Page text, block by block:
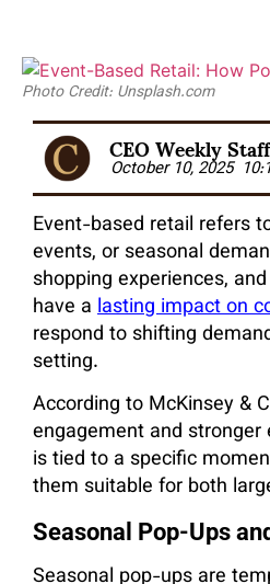
Photo Credit: Unsplash.com
CEO Weekly Staff
October 10, 2025
Event-based retail refers
events, or seasonal
shopping experiences,
have a lasting impact on
respond to shifting
setting.
According to McKinsey &
engagement and
is tied to a specific
them suitable for both
Seasonal Pop-Ups
Seasonal pop-ups are